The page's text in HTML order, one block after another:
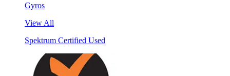
Gyros
View All
Spektrum Certified Used